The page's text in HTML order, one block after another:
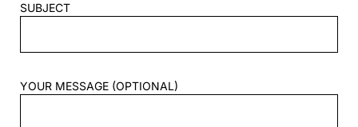
SUBJECT
YOUR MESSAGE (OPTIONAL)